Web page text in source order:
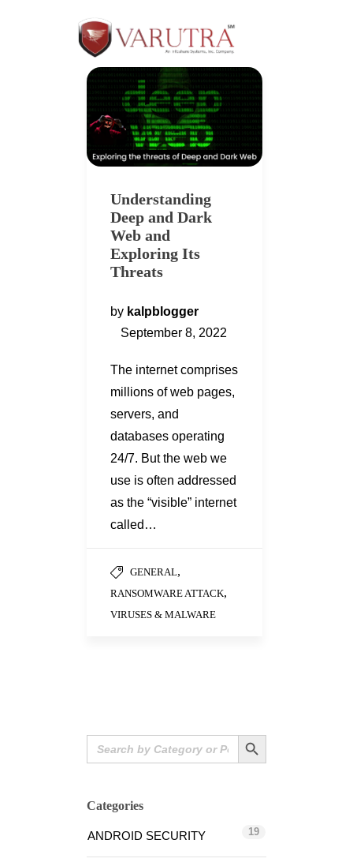
Understanding
Deep and Dark
Web and
Exploring Its
Threats
by kalpblogger
September 8, 2022
The internet comprises
millions of web pages,
servers, and
databases operating
24/7. But the web we
use is often addressed
as the “visible” internet
called…
GENERAL,
RANSOMWARE ATTACK,
VIRUSES & MALWARE
Search
for:
Search Button
Categories
ANDROID SECURITY 19